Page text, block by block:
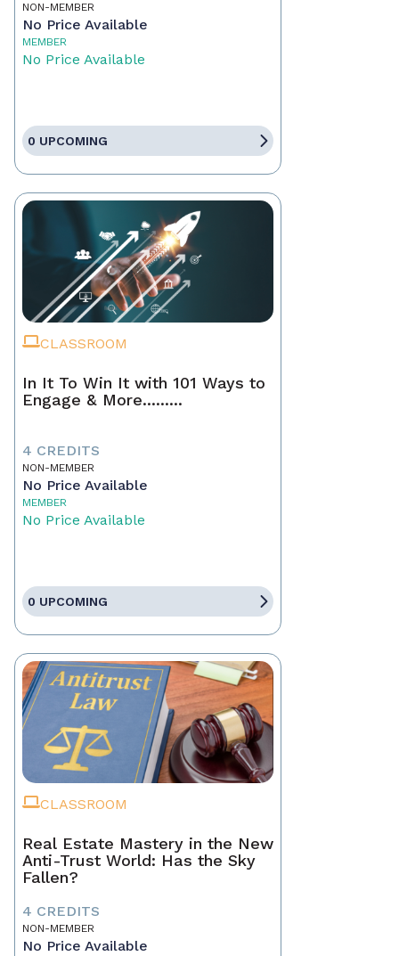
NON-MEMBER
No Price Available
MEMBER
No Price Available
0 UPCOMING
CLASSROOM
In It To Win It with 101 Ways to
Engage & More.........
4 CREDITS
NON-MEMBER
No Price Available
MEMBER
No Price Available
0 UPCOMING
CLASSROOM
Real Estate Mastery in the New
Anti-Trust World: Has the Sky
Fallen?
4 CREDITS
NON-MEMBER
No Price Available